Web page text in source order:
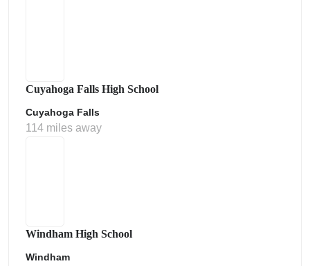
Cuyahoga Falls High School
Cuyahoga Falls
114 miles away
Windham High School
Windham